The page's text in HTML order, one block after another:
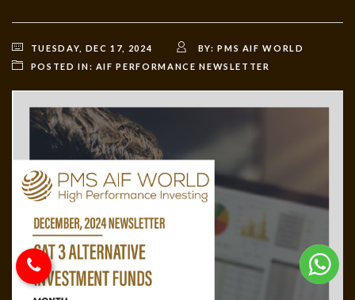
TUESDAY, DEC 17, 2024 BY:PMS AIF WORLD
POSTED IN: AIF PERFORMANCE NEWSLETTER